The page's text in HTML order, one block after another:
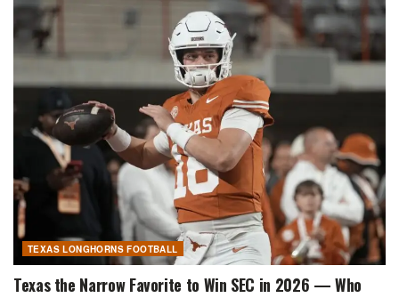
TEXAS LONGHORNS FOOTBALL
Texas the Narrow Favorite to Win SEC in 2026 — Who